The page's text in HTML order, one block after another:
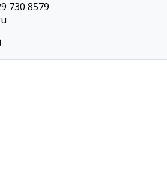
730 8579